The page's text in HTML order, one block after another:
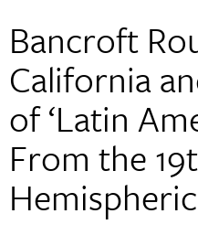
Bancroft
California
of ‘Latin
From the